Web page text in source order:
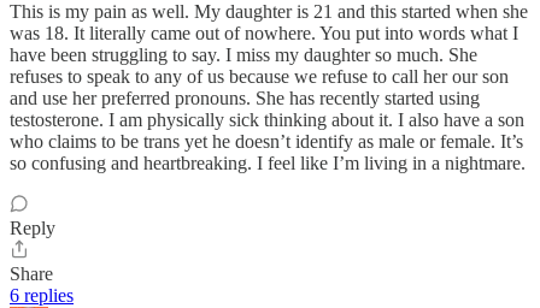
This is my pain as well. My daughter is 21 and this started when she
was 18. It literally came out of nowhere. You put into words what I
have been struggling to say. I miss my daughter so much. She
refuses to speak to any of us because we refuse to call her our son
and use her preferred pronouns. She has recently started using
testosterone. I am physically sick thinking about it. I also have a son
who claims to be trans yet he doesn’t identify as male or female. It’s
so confusing and heartbreaking. I feel like I’m living in a nightmare.
Reply
Share
6 replies